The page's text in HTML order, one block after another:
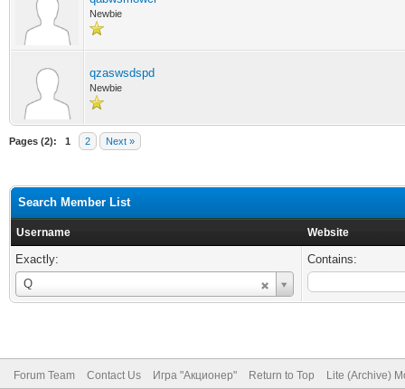
Newbie
qzaswsdspd
Newbie
Pages (2): 1 2 Next »
Search Member List
Username Website
Exactly:
Q
Username
Contains:
Forum Team Contact Us Игра "Акционер" Return to Top Lite (Archive)